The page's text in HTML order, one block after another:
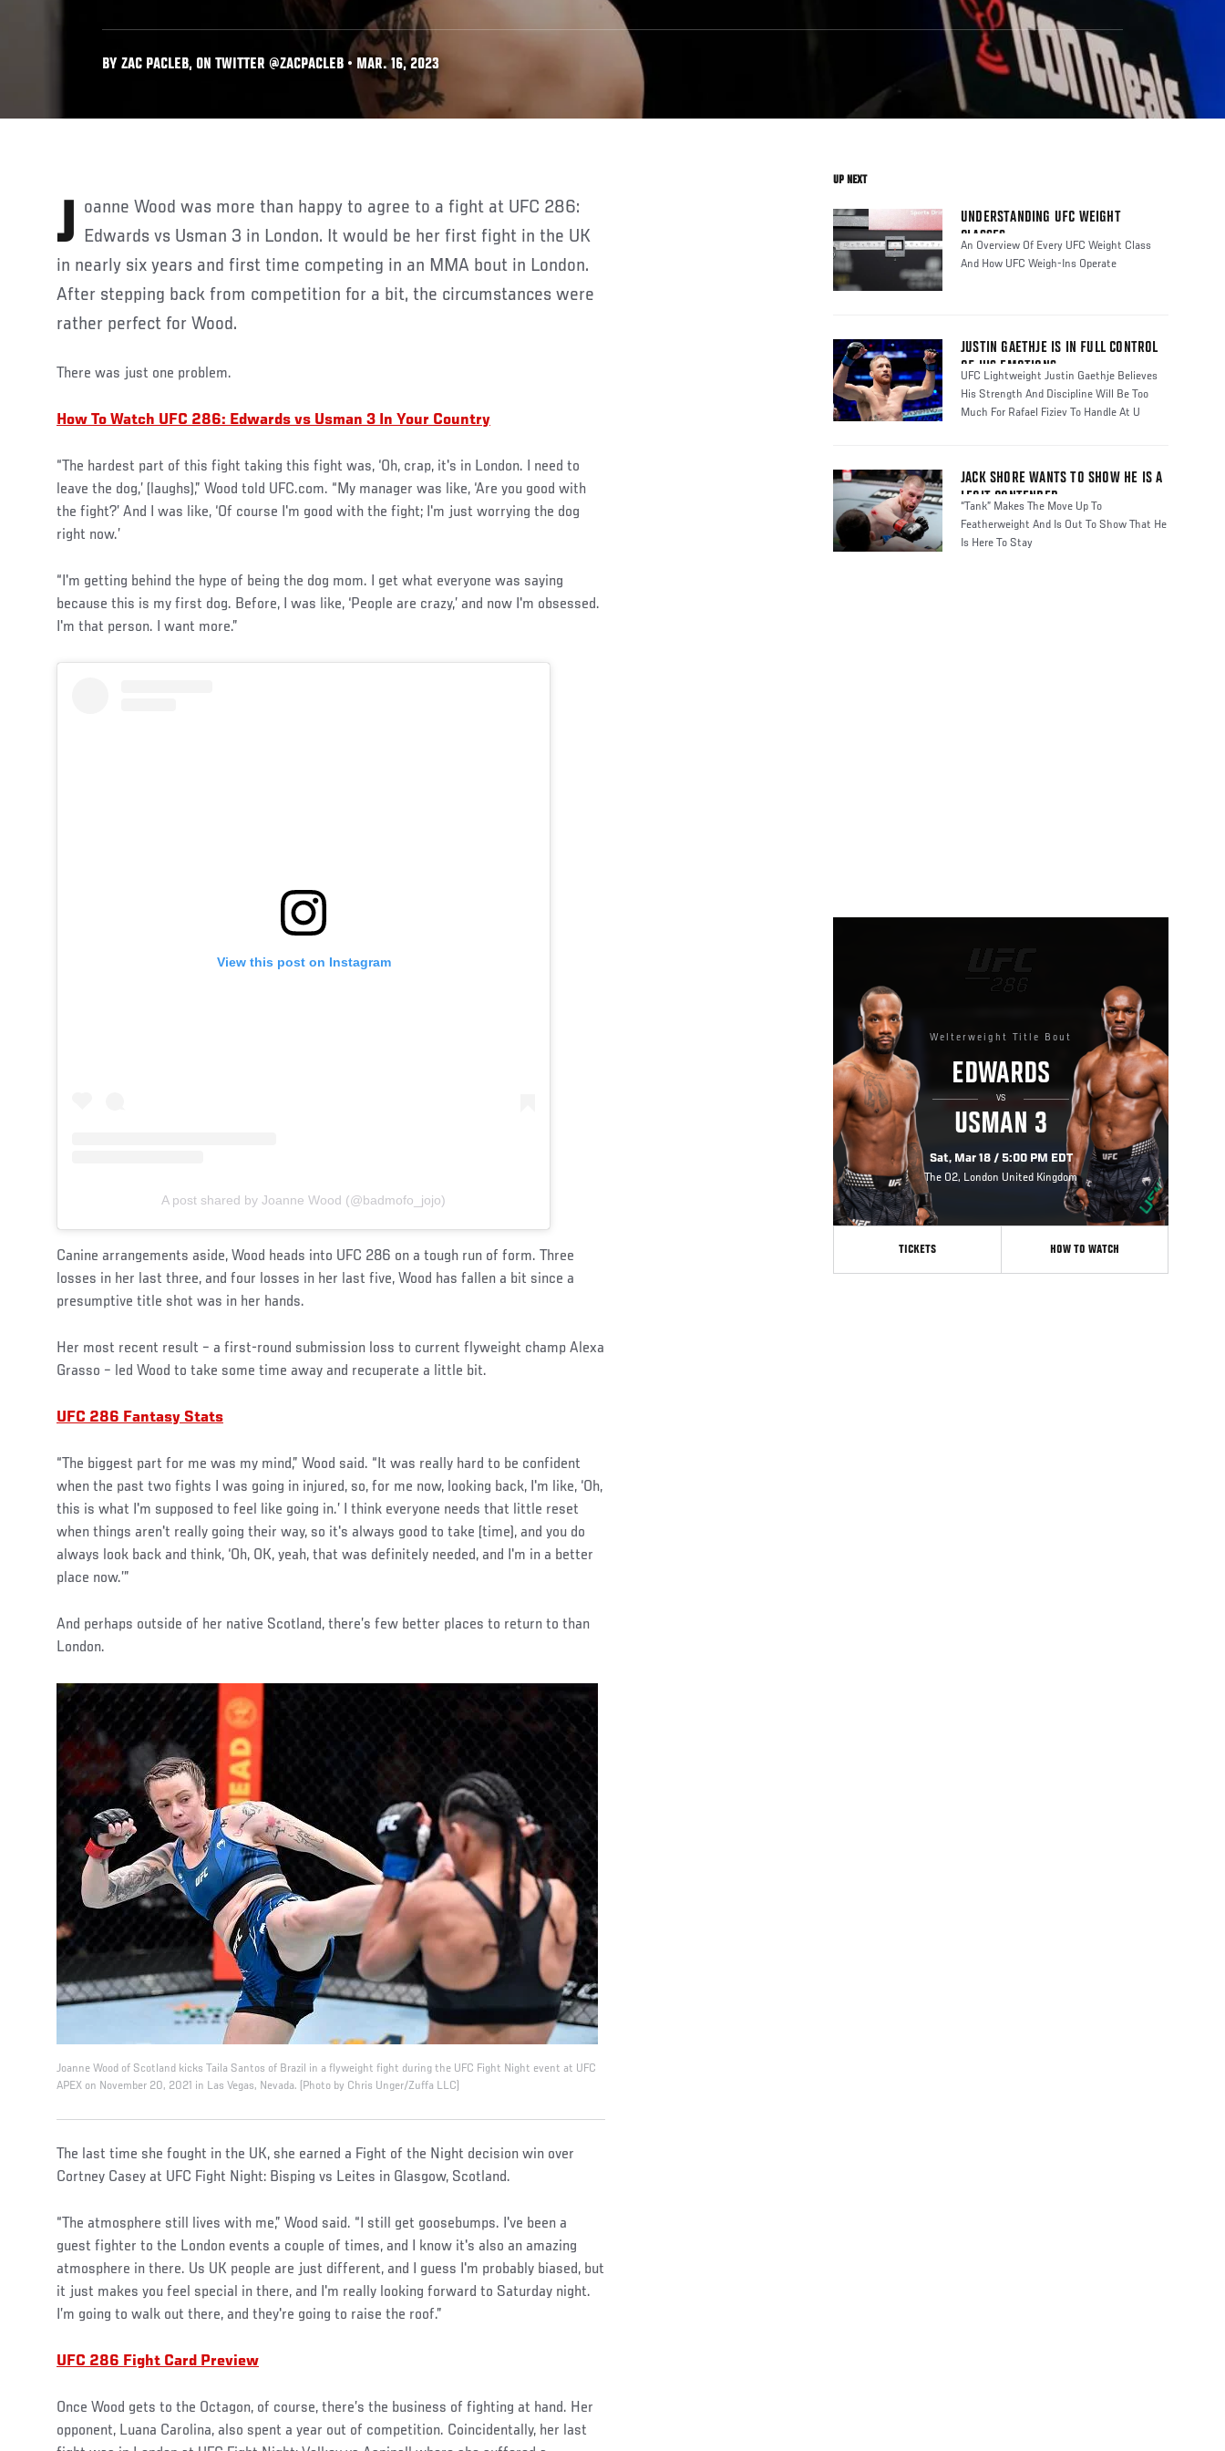
BY ZAC PACLEB, ON TWITTER @ZACPACLEB • MAR. 16, 2023
Joanne Wood was more than happy to agree to a fight at UFC 286: Edwards vs Usman 3 in London. It would be her first fight in the UK
in nearly six years and first time competing in an MMA bout in London.
After stepping back from competition for a bit, the circumstances were
rather perfect for Wood.
There was just one problem.
How To Watch UFC 286: Edwards vs Usman 3 In Your Country
“The hardest part of this fight taking this fight was, ‘Oh, crap, it's in London. I need to
leave the dog,’ (laughs),” Wood told UFC.com. “My manager was like, ‘Are you good with
the fight?’ And I was like, ‘Of course I'm good with the fight; I'm just worrying the dog
right now.’
“I'm getting behind the hype of being the dog mom. I get what everyone was saying
because this is my first dog. Before, I was like, ‘People are crazy,’ and now I'm obsessed.
I'm that person. I want more.”
View this post on Instagram
A post shared by Joanne Wood (@badmofo_jojo)
Canine arrangements aside, Wood heads into UFC 286 on a tough run of form. Three
losses in her last three, and four losses in her last five, Wood has fallen a bit since a
presumptive title shot was in her hands.
Her most recent result – a first-round submission loss to current flyweight champ Alexa
Grasso – led Wood to take some time away and recuperate a little bit.
UFC 286 Fantasy Stats
“The biggest part for me was my mind,” Wood said. “It was really hard to be confident
when the past two fights I was going in injured, so, for me now, looking back, I'm like, ‘Oh,
this is what I'm supposed to feel like going in.’ I think everyone needs that little reset
when things aren't really going their way, so it's always good to take (time), and you do
always look back and think, ‘Oh, OK, yeah, that was definitely needed, and I'm in a better
place now.’”
And perhaps outside of her native Scotland, there’s few better places to return to than
London.
Joanne Wood of Scotland kicks Taila Santos of Brazil in a flyweight fight during the UFC Fight Night event at UFC
APEX on November 20, 2021 in Las Vegas, Nevada. (Photo by Chris Unger/Zuffa LLC)
The last time she fought in the UK, she earned a Fight of the Night decision win over
Cortney Casey at UFC Fight Night: Bisping vs Leites in Glasgow, Scotland.
“The atmosphere still lives with me,” Wood said. “I still get goosebumps. I've been a
guest fighter to the London events a couple of times, and I know it's also an amazing
atmosphere in there. Us UK people are just different, and I guess I'm probably biased, but
it just makes you feel special in there, and I'm really looking forward to Saturday night.
I’m going to walk out there, and they're going to raise the roof.”
UFC 286 Fight Card Preview
Once Wood gets to the Octagon, of course, there’s the business of fighting at hand. Her
opponent, Luana Carolina, also spent a year out of competition. Coincidentally, her last
UP NEXT
UNDERSTANDING UFC WEIGHT
CLASSES
An Overview Of Every UFC Weight Class
And How UFC Weigh-Ins Operate
JUSTIN GAETHJE IS IN FULL CONTROL
OF HIS EMOTIONS
UFC Lightweight Justin Gaethje Believes
His Strength And Discipline Will Be Too
Much For Rafael Fiziev To Handle At U
JACK SHORE WANTS TO SHOW HE IS A
LEGIT CONTENDER
“Tank” Makes The Move Up To
Featherweight And Is Out To Show That He
Is Here To Stay
Welterweight Title Bout
EDWARDS
VS
USMAN 3
Sat, Mar 18 / 5:00 PM EDT
The O2, London United Kingdom
TICKETS HOW TO WATCH